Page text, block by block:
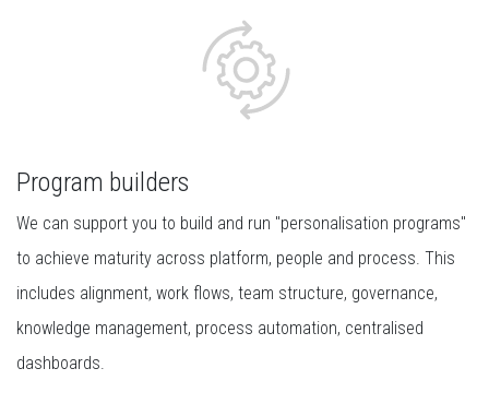
Program builders
We can support you to build and run "personalisation programs"
to achieve maturity across platform, people and process. This
includes alignment, work flows, team structure, governance,
knowledge management, process automation, centralised
dashboards.